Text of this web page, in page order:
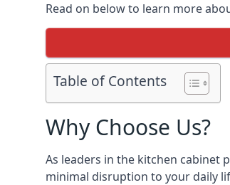
Read on below to learn more
Table of Contents
Why Choose Us?
As leaders in the kitchen cabinet
minimal disruption to your daily